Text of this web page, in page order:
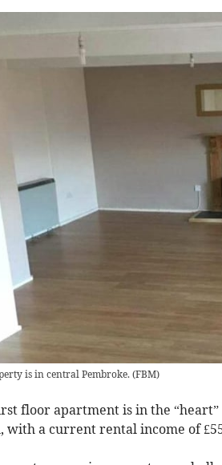
is in central Pembroke. (FBM)
floor apartment is in the
with a current rental income of